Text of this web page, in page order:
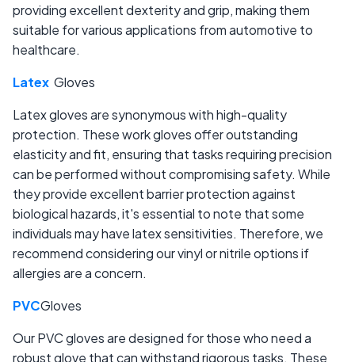
providing excellent dexterity and grip, making them
suitable for various applications from automotive to
healthcare.
Latex Gloves
Latex gloves are synonymous with high-quality
protection. These work gloves offer outstanding
elasticity and fit, ensuring that tasks requiring precision
can be performed without compromising safety. While
they provide excellent barrier protection against
biological hazards, it's essential to note that some
individuals may have latex sensitivities. Therefore, we
recommend considering our vinyl or nitrile options if
allergies are a concern.
PVCGloves
Our PVC gloves are designed for those who need a
robust glove that can withstand rigorous tasks. These